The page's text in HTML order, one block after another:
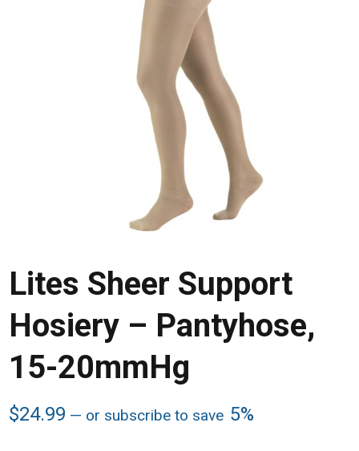
Lites Sheer Support
Hosiery – Pantyhose,
15-20mmHg
$24.99 — or subscribe to save 5%